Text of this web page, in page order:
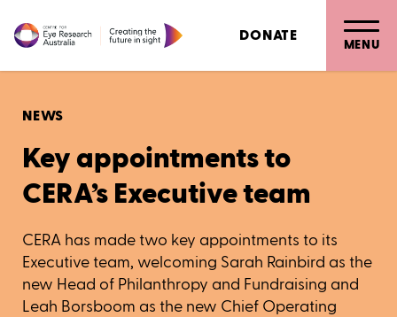
DONATE MENU
NEWS
Key appointments to
CERA’s Executive team
CERA has made two key appointments to its
Executive team, welcoming Sarah Rainbird as the
new Head of Philanthropy and Fundraising and
Leah Borsboom as the new Chief Operating